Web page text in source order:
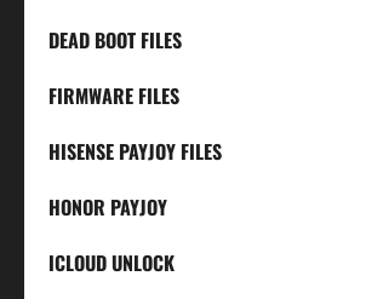
DEAD BOOT FILES
FIRMWARE FILES
HISENSE PAYJOY FILES
HONOR PAYJOY
ICLOUD UNLOCK